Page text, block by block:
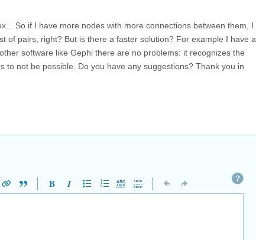
So if I have more nodes with more connections between them, I
of pairs, right? But is there a faster solution? For example I have a
software like Gephi there are no problems: it recognizes the
to not be possible. Do you have any suggestions? Thank you in